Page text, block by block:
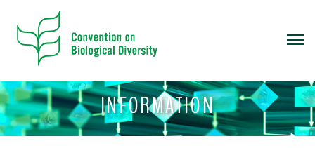
INFORMATION